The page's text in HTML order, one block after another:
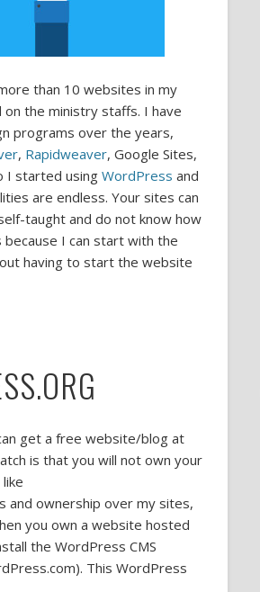
than 10 websites in my
the ministry staffs. I have
programs over the years,
, Rapidweaver, Google Sites,
I started usingWordPress and
are endless. Your sites can
taught and do not know how
I can start with the
having to start the website
get a free website/blog at
is that you will not own your
and ownership over my sites,
you own a website hosted
the WordPress CMS
This WordPress